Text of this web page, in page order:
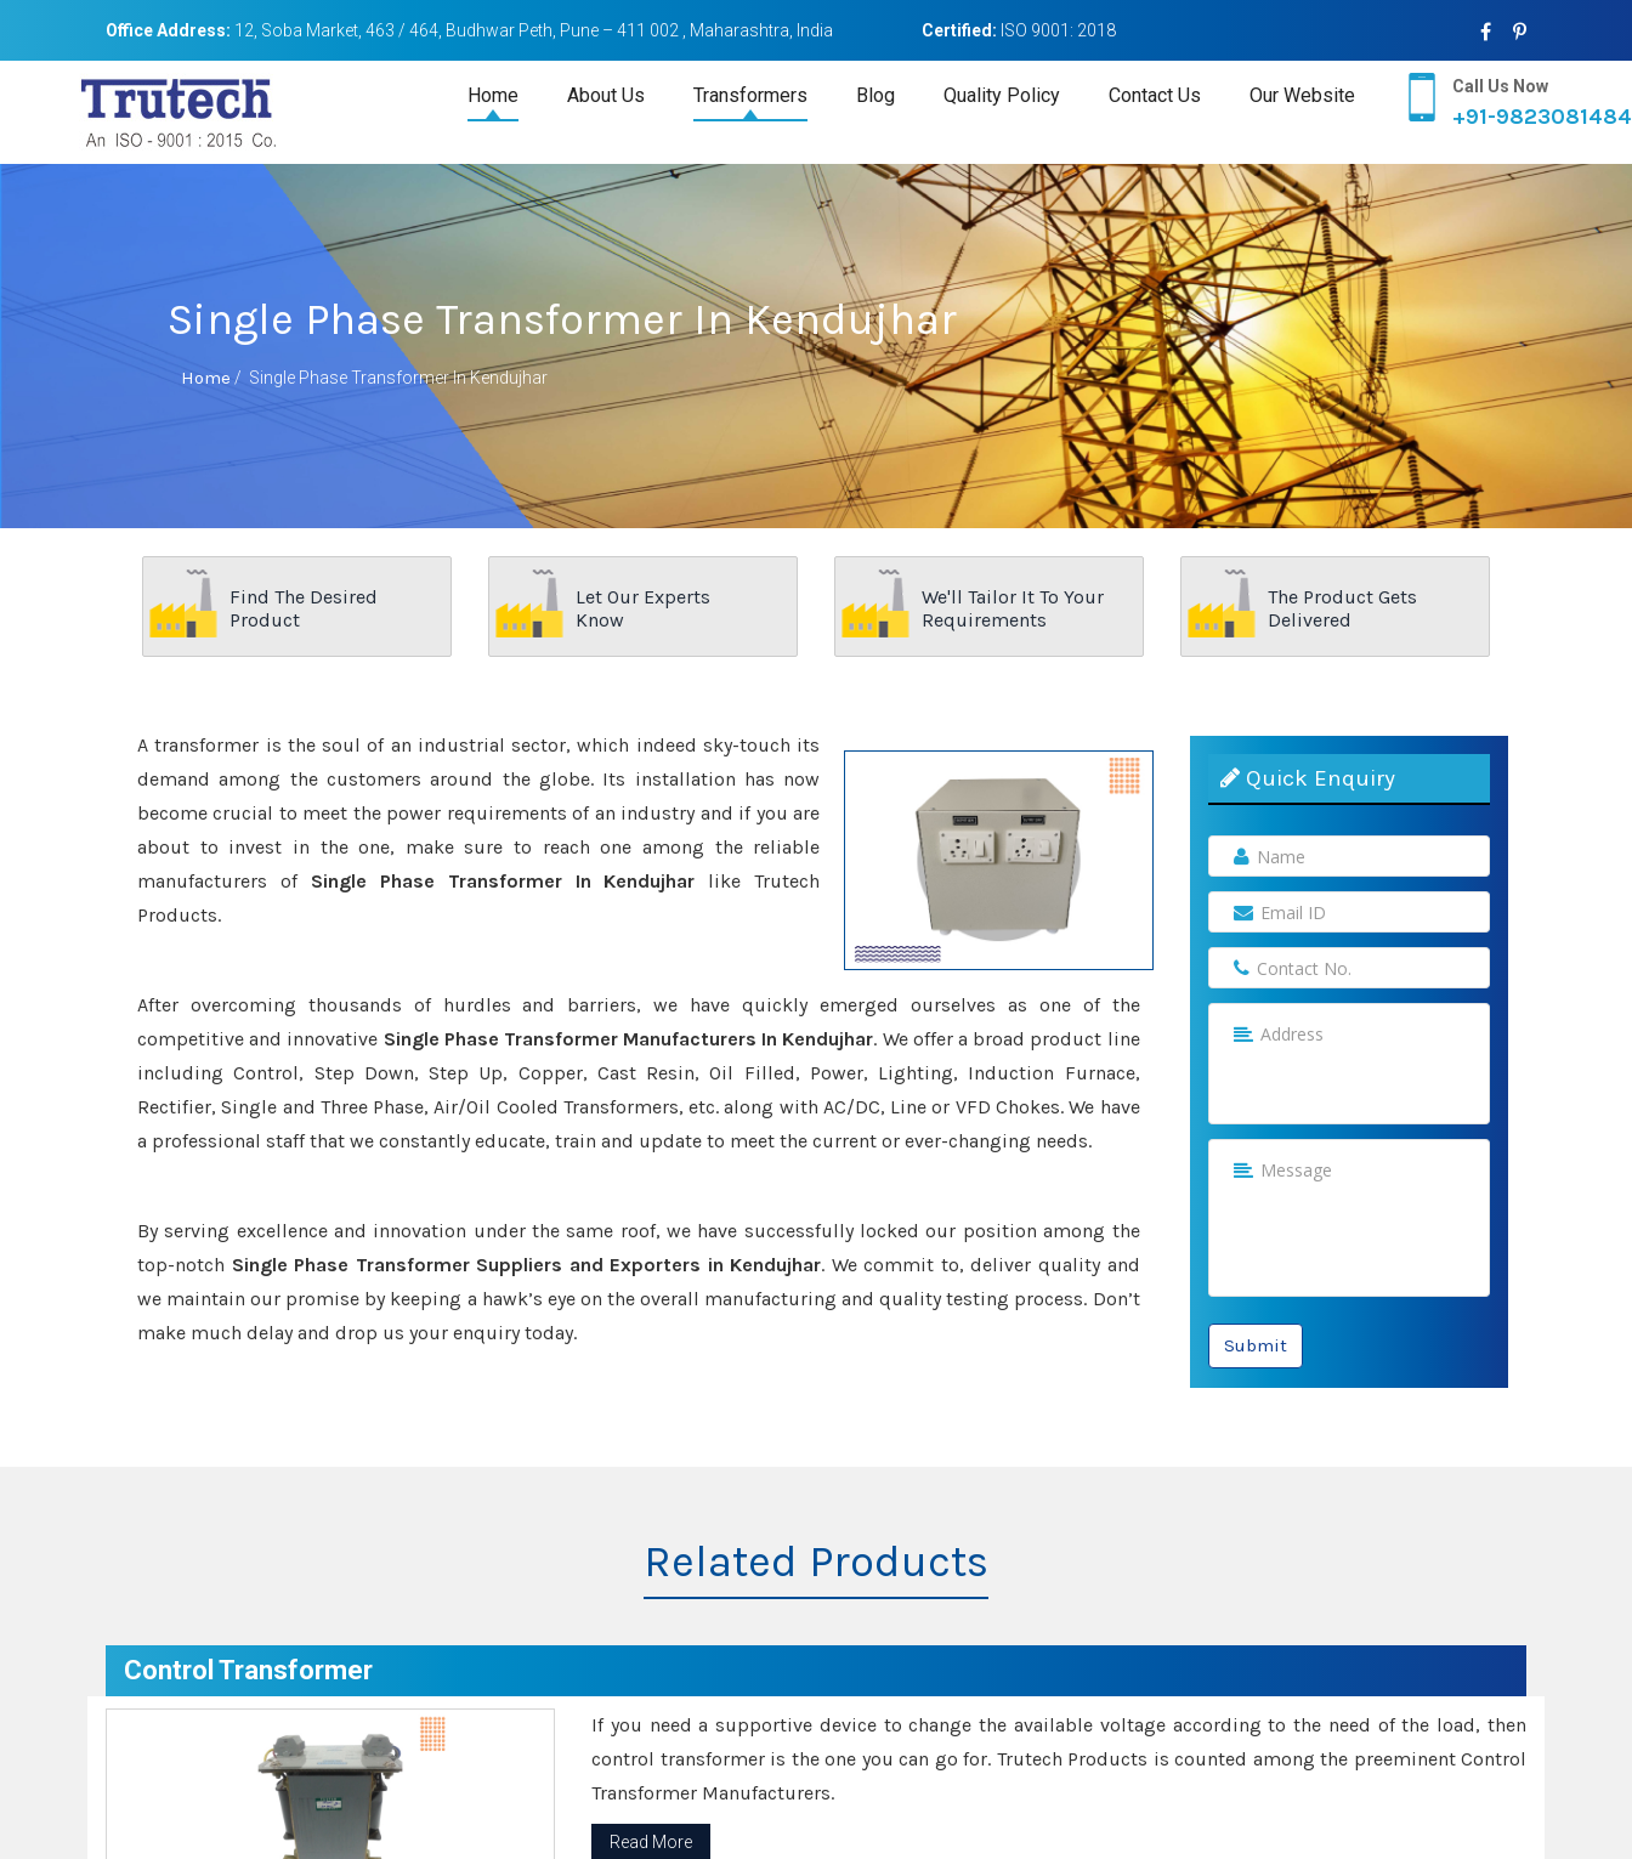
Office Address: 12, Soba Market, 463 / 464, Budhwar Peth, Pune – 411 002 , Maharashtra, India Certified: ISO 9001: 2018
Home About Us Transformers Blog Quality Policy Contact Us Our Website Call Us Now
+91-9823081484
Single Phase Transformer In Kendujhar
Home / Single Phase Transformer In Kendujhar
Find The Desired
Product
Let Our Experts
Know
We'll Tailor It To Your
Requirements
The Product Gets
Delivered
A transformer is the soul of an industrial sector, which indeed sky-touch its
demand among the customers around the globe. Its installation has now
become crucial to meet the power requirements of an industry and if you are
about to invest in the one, make sure to reach one among the reliable
manufacturers of Single Phase Transformer In Kendujhar like Trutech
Products.
After overcoming thousands of hurdles and barriers, we have quickly emerged ourselves as one of the
competitive and innovative Single Phase Transformer Manufacturers In Kendujhar. We offer a broad product line
including Control, Step Down, Step Up, Copper, Cast Resin, Oil Filled, Power, Lighting, Induction Furnace,
Rectifier, Single and Three Phase, Air/Oil Cooled Transformers, etc. along with AC/DC, Line or VFD Chokes. We have
a professional staff that we constantly educate, train and update to meet the current or ever-changing needs.
By serving excellence and innovation under the same roof, we have successfully locked our position among the
top-notch Single Phase Transformer Suppliers and Exporters in Kendujhar. We commit to, deliver quality and
we maintain our promise by keeping a hawk’s eye on the overall manufacturing and quality testing process. Don’t
make much delay and drop us your enquiry today.
Quick Enquiry
Submit
Related Products
Control Transformer
If you need a supportive device to change the available voltage according to the need of the load, then
control transformer is the one you can go for. Trutech Products is counted among the preeminent Control
Transformer Manufacturers.
Read More